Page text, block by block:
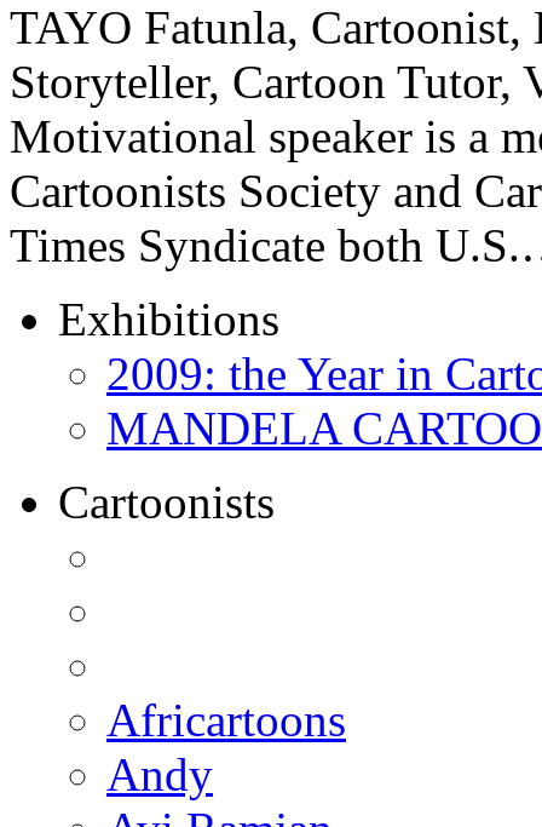
TAYO Fatunla,
Storyteller, Cartoon Tutor,
Motivational speaker is a
Cartoonists Society and
Times Syndicate both
Exhibitions
2009: the Year in
MANDELA
Cartoonists
Africartoons
Andy